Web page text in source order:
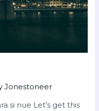
Jonestoneer
si nue Let’s get this